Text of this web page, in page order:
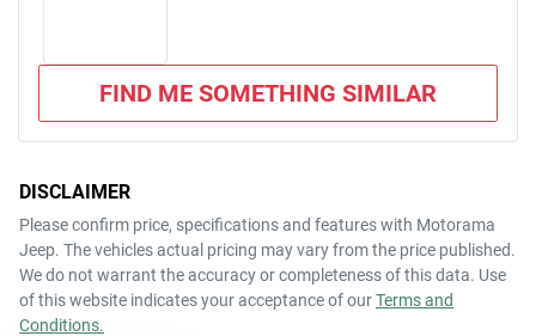
FIND ME SOMETHING SIMILAR
DISCLAIMER
Please confirm price, specifications and features with Motorama
Jeep. The vehicles actual pricing may vary from the price published.
We do not warrant the accuracy or completeness of this data. Use
of this website indicates your acceptance of ourTerms and
Conditions.